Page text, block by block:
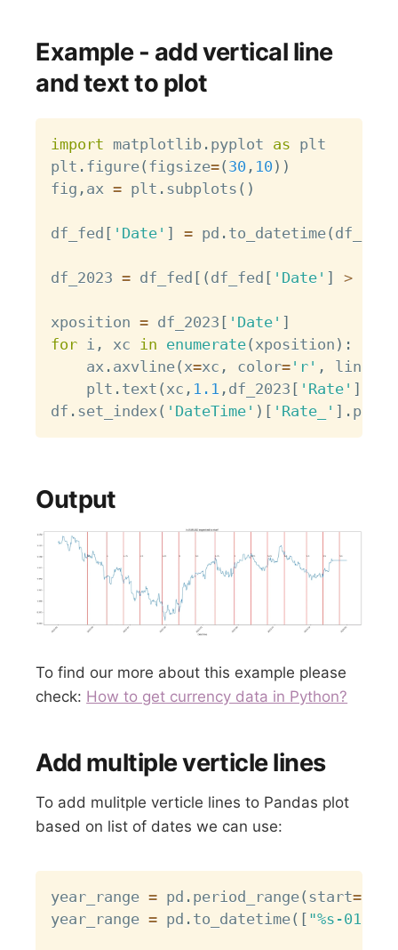
Example - add vertical line
and text to plot
import matplotlib . pyplot as plt
plt . figure( figsize=( 30 , 10 ) )
fig , ax = plt . subplots ( )
df_fed [ 'Date' ] = pd . to_datetime( df_fed
df_2023 = df_fed [ ( df_fed [ 'Date' ] >
xposition = df_2023 [ 'Date' ]
for i , xc in enumerate( xposition ) :
    ax
. axvline( x=xc , color= 'r' ,
    plt
. text ( xc , 1.1 , df_2023 [ 'Rate' ]
df . set_index ( 'DateTime' ) [ 'Rate_' ] . plot
Output
To find our more about this example please
check: How to get currency data in Python?
Add multiple verticle lines
To add mulitple verticle lines to Pandas plot
based on list of dates we can use:
year_range = pd . period_range( start=
year_range = pd . to_datetime( [ "%s-01-01